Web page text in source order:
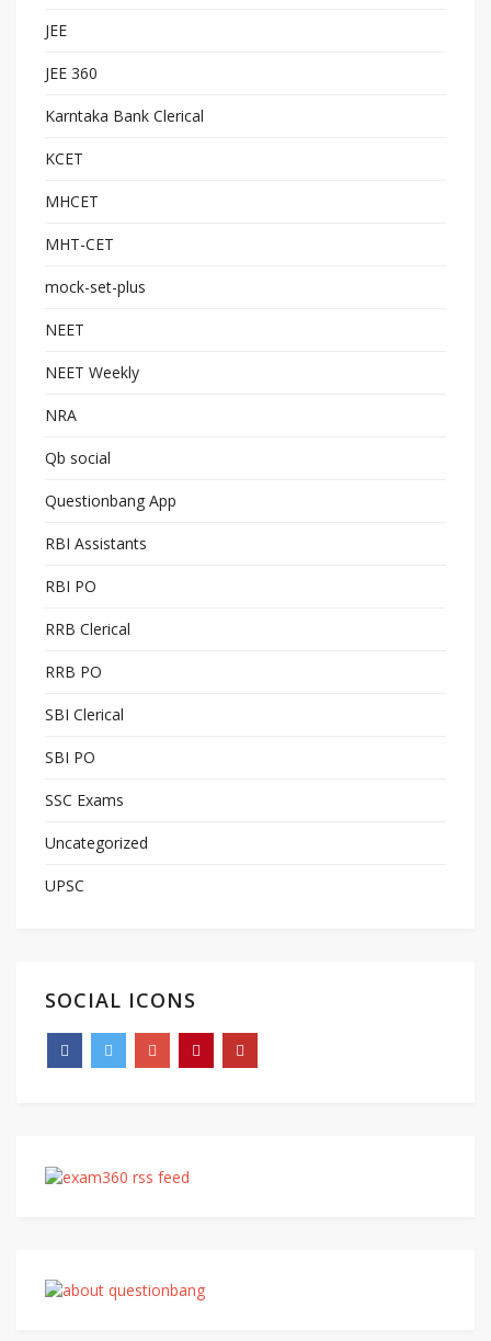
JEE
JEE 360
Karntaka Bank Clerical
KCET
MHCET
MHT-CET
mock-set-plus
NEET
NEET Weekly
NRA
Qb social
Questionbang App
RBI Assistants
RBI PO
RRB Clerical
RRB PO
SBI Clerical
SBI PO
SSC Exams
Uncategorized
UPSC
SOCIAL ICONS